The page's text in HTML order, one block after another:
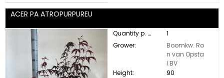
ACER PA ATROPURPUREU
Quantity p. box:
1
Grower:
Boomkw. Ro
n van Opsta
l BV
Height:
90